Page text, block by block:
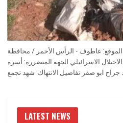
الموقع: عاطوف - الرأس الأحمر / محافظة
الاسرائيلي الجهة المتضررة: أسرة
LATEST NEWS